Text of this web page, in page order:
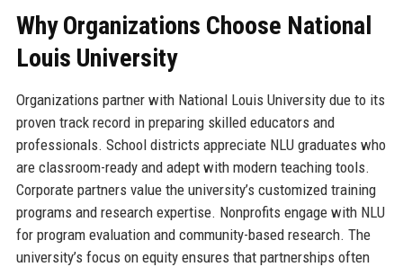
Why Organizations Choose National
Louis University
Organizations partner with National Louis University due to its
proven track record in preparing skilled educators and
professionals. School districts appreciate NLU graduates who
are classroom-ready and adept with modern teaching tools.
Corporate partners value the university’s customized training
programs and research expertise. Nonprofits engage with NLU
for program evaluation and community-based research. The
university’s focus on equity ensures that partnerships often